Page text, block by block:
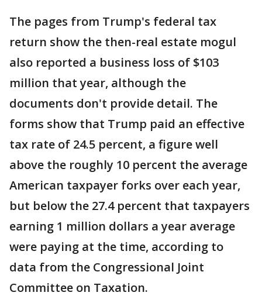
The pages from Trump's federal tax
return show the then-real estate mogul
also reported a business loss of $103
million that year, although the
documents don't provide detail. The
forms show that Trump paid an effective
tax rate of 24.5 percent, a figure well
above the roughly 10 percent the average
American taxpayer forks over each year,
but below the 27.4 percent that taxpayers
earning 1 million dollars a year average
were paying at the time, according to
data from the Congressional Joint
Committee on Taxation.